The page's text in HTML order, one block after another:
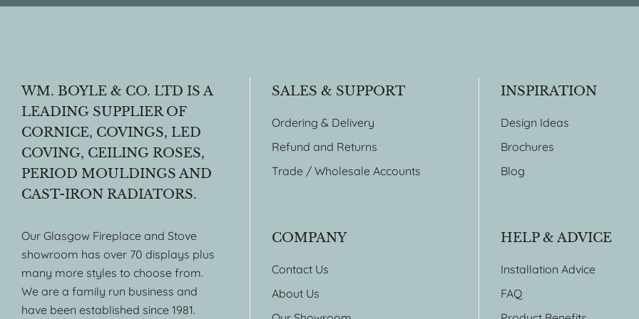
WM. BOYLE & CO. LTD IS A
LEADING SUPPLIER OF
CORNICE, COVINGS, LED
COVING, CEILING ROSES,
PERIOD MOULDINGS AND
CAST-IRON RADIATORS.
Our Glasgow Fireplace and Stove
showroom has over 70 displays plus
many more styles to choose from.
We are a family run business and
have been established since 1981.
SALES & SUPPORT
Ordering & Delivery
Refund and Returns
Trade / Wholesale Accounts
COMPANY
Contact Us
About Us
INSPIRATION
Design Ideas
Brochures
Blog
HELP & ADVICE
Installation Advice
FAQ